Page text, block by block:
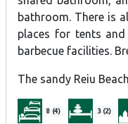
bathroom. There is
places for tents and
barbecue facilities.
The sandy Reiu
8 (4) 3 (2)